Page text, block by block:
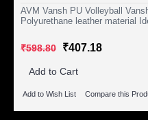
AVM Vansh PU Volleyball
Polyurethane leather material
₹598.80 ₹407.18
Add to Cart
Add to Wish List Compare this